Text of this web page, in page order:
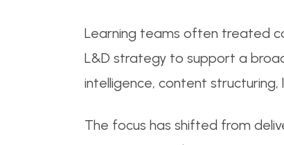
Learning teams often treated
L&D strategy to support a
intelligence, content
The focus has shifted from